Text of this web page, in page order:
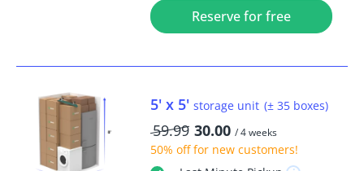
Reserve for free
5' x 5' storage unit (± 35 boxes)
59.99 30.00 / 4 weeks
50% offfor new customers!